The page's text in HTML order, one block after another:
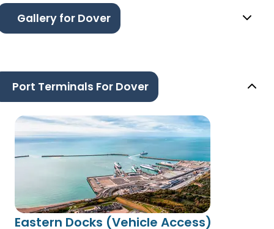
Gallery for Dover
Port Terminals For Dover
Eastern Docks (Vehicle Access)